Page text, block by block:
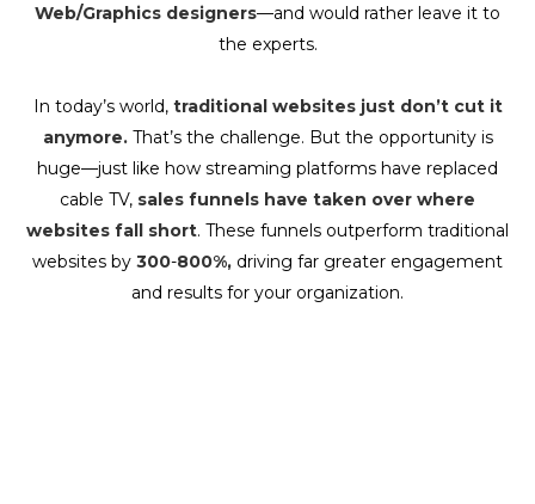
Web/Graphics designers—and would rather leave it to
the experts.
In today’s world, traditional websites just don’t cut it
anymore. That’s the challenge. But the opportunity is
huge—just like how streaming platforms have replaced
cable TV, sales funnels have taken over where
websites fall short. These funnels outperform traditional
websites by 300-800%, driving far greater engagement
and results for your organization.